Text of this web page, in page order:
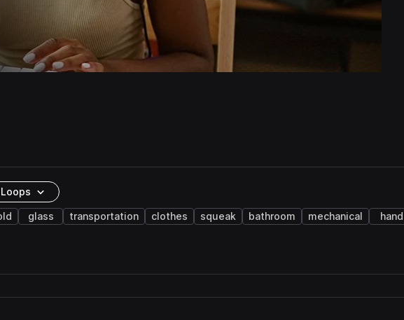
glass transportation clothes squeak bathroom mechanical hand